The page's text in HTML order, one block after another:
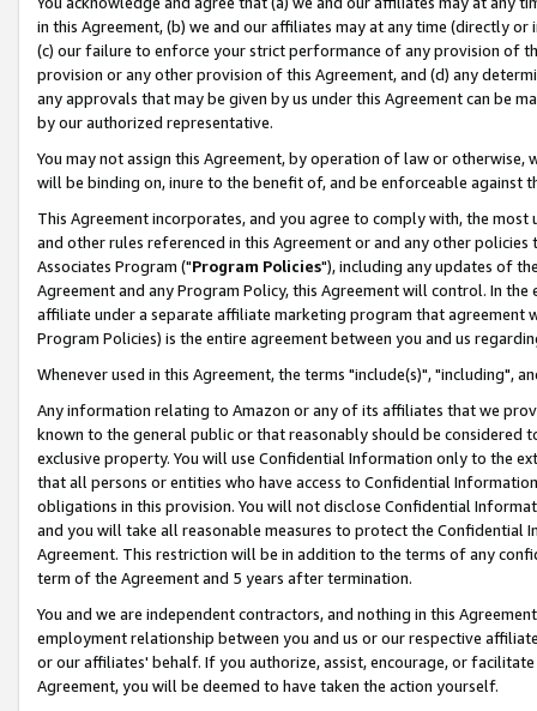
in this Agreement, (b) we and our affiliates may at any time (directly
(c) our failure to enforce your strict performance of any provision of
provision or any other provision of this Agreement, and (d) any
any approvals that may be given by us under this Agreement can be
by our authorized representative.
You may not assign this Agreement, by operation of law or
will be binding on, inure to the benefit of, and be enforceable against
This Agreement incorporates, and you agree to comply with, the
and other rules referenced in this Agreement or and any other
Associates Program ("Program Policies"), including any updates of
Agreement and any Program Policy, this Agreement will control. In
affiliate under a separate affiliate marketing program that agreement
Program Policies) is the entire agreement between you and us
Whenever used in this Agreement, the terms "include(s)", "including",
Any information relating to Amazon or any of its affiliates that we
known to the general public or that reasonably should be considered
exclusive property. You will use Confidential Information only to the
that all persons or entities who have access to Confidential
obligations in this provision. You will not disclose Confidential
and you will take all reasonable measures to protect the Confidential
Agreement. This restriction will be in addition to the terms of any
term of the Agreement and 5 years after termination.
You and we are independent contractors, and nothing in this
employment relationship between you and us or our respective
or our affiliates' behalf. If you authorize, assist, encourage, or
Agreement, you will be deemed to have taken the action yourself.